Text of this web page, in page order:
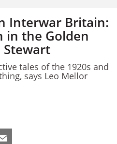
Interwar Britain:
in the Golden
Stewart
tales of the 1920s and
says Leo Mellor